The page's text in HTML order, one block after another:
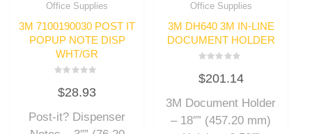
Office Supplies
3M 7100190030 POST IT
POPUP NOTE DISP
WHT/GR
0
out
5
$28.93
Post-it? Dispenser
Office Supplies
3M DH640 3M IN-LINE
DOCUMENT HOLDER
0
out
5
$201.14
3M Document Holder
– 18″” (457.20 mm)